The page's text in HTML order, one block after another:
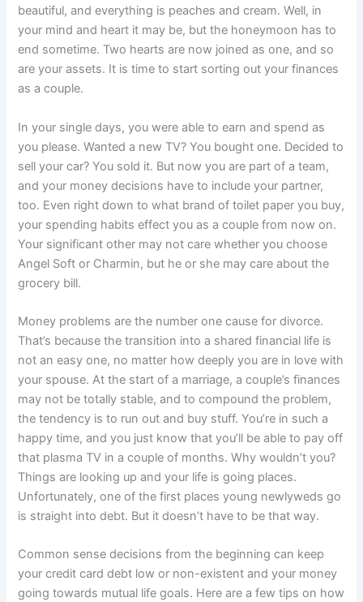
beautiful, and everything is peaches and cream. Well, in
your mind and heart it may be, but the honeymoon has to
end sometime. Two hearts are now joined as one, and so
are your assets. It is time to start sorting out your finances
as a couple.
In your single days, you were able to earn and spend as
you please. Wanted a new TV? You bought one. Decided to
sell your car? You sold it. But now you are part of a team,
and your money decisions have to include your partner,
too. Even right down to what brand of toilet paper you buy,
your spending habits effect you as a couple from now on.
Your significant other may not care whether you choose
Angel Soft or Charmin, but he or she may care about the
grocery bill.
Money problems are the number one cause for divorce.
That’s because the transition into a shared financial life is
not an easy one, no matter how deeply you are in love with
your spouse. At the start of a marriage, a couple’s finances
may not be totally stable, and to compound the problem,
the tendency is to run out and buy stuff. You’re in such a
happy time, and you just know that you’ll be able to pay off
that plasma TV in a couple of months. Why wouldn’t you?
Things are looking up and your life is going places.
Unfortunately, one of the first places young newlyweds go
is straight into debt. But it doesn’t have to be that way.
Common sense decisions from the beginning can keep
your credit card debt low or non-existent and your money
going towards mutual life goals. Here are a few tips on how